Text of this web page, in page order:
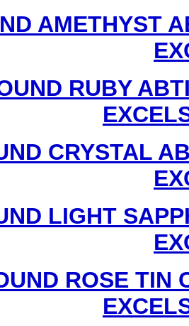
AMETHYST
RUBY
CRYSTAL
LIGHT
ROSE TIN